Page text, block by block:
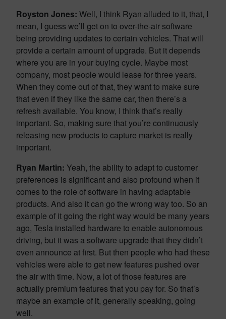
Royston Jones: Well, I think Ryan alluded to it, that, I
mean, I guess we’ll get on to over-the-air software
being providing updates to certain vehicles. That will
provide a certain amount of upgrade. But it depends
where you are in your buying cycle. Maybe most
company, most people would lease for three years.
When they come out of that, they want to make sure
that even if they like the same car, then there’s a
refresh available. You know, I think that’s really
important. So, making sure that you’re continuously
releasing new products to capture market is really
important.
Ryan Martin: Yeah, the ability to adapt to customer
preferences is significant and also profound when it
comes to the role of software in having adaptable
products. And also it can go the wrong way too. So an
example of it going the right way would be many years
ago, Tesla installed hardware to enable autonomous
driving, but it was a software upgrade that they didn’t
even announce at first. But then people who had these
vehicles were able to get new features pushed over
the air with time. Now, a lot of those features are
actually premium features that you pay for. So that’s
maybe an example of it, generally speaking, going
well.